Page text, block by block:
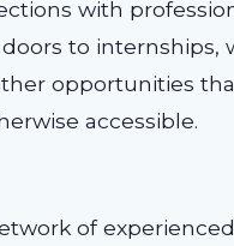
with
to internships,
opportunities
accessible.
of experienced